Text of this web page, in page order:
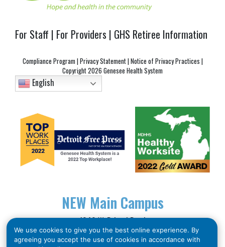
For Staff | For Providers | GHS Retiree Information
Compliance Program |Privacy Statement|Notice of Privacy Practices |
Copyright2026 Genesee Health System
English
NEW Main Campus
1040 W. Bristol Road
Flint, MI 48507
We use cookies to give you the best online experience. By
agreeing you accept the use of cookies in accordance with